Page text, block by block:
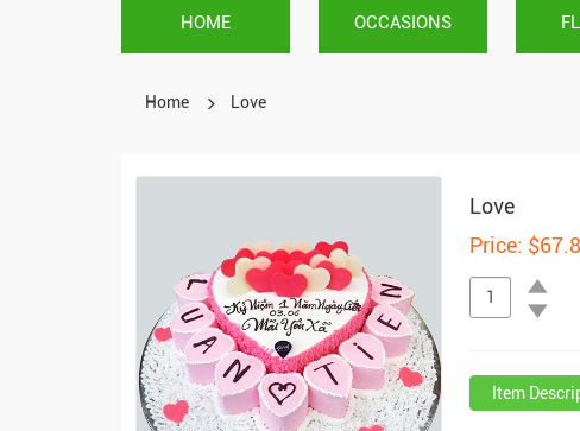
HOME OCCASIONS
Home Love
Love
Price:
Item